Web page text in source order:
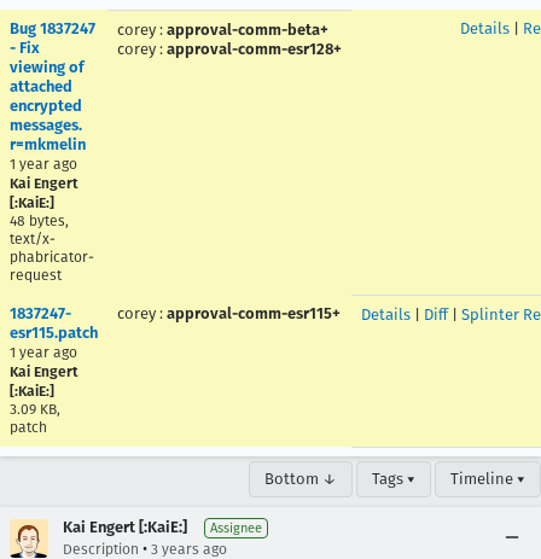
Bug 1837247
- Fix
viewing of
attached
encrypted
messages.
r=mkmelin
1 year ago
Kai Engert
[:KaiE:]
48 bytes,
text/x-
phabricator-
request
corey : approval-comm-beta+
corey : approval-comm-esr128+
Details
1837247-
esr115.patch
1 year ago
Kai Engert
[:KaiE:]
3.09 KB,
patch
corey : approval-comm-esr115+ Details Diff| Splinter
Bottom ↓ Tags ▾ Timeline ▾
Kai Engert [:KaiE:] Assignee
Description • 3 years ago